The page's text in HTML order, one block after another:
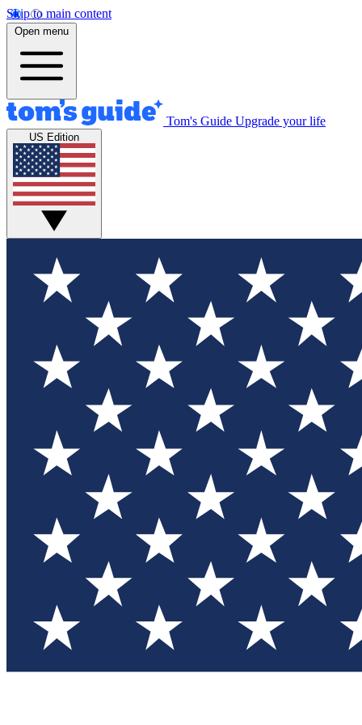
Skip to main content
Open menu
Tom's Guide Upgrade your life
US Edition